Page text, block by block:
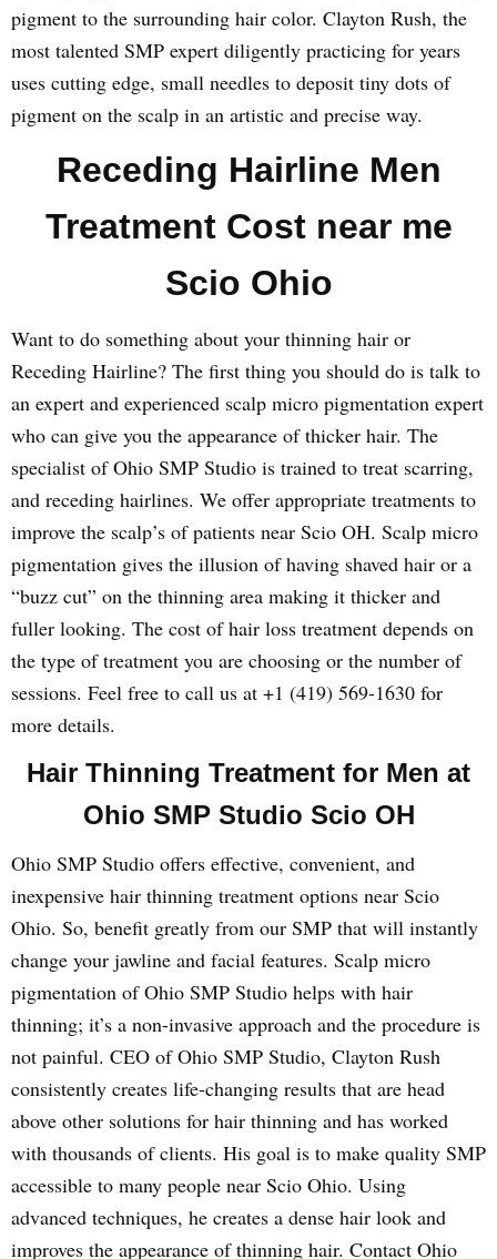
pigment to the surrounding hair color. Clayton Rush, the
most talented SMP expert diligently practicing for years
uses cutting edge, small needles to deposit tiny dots of
pigment on the scalp in an artistic and precise way.
Receding Hairline Men
Treatment Cost near me
Scio Ohio
Want to do something about your thinning hair or
Receding Hairline? The first thing you should do is talk to
an expert and experienced scalp micro pigmentation expert
who can give you the appearance of thicker hair. The
specialist of Ohio SMP Studio is trained to treat scarring,
and receding hairlines. We offer appropriate treatments to
improve the scalp’s of patients near Scio OH. Scalp micro
pigmentation gives the illusion of having shaved hair or a
“buzz cut” on the thinning area making it thicker and
fuller looking. The cost of hair loss treatment depends on
the type of treatment you are choosing or the number of
sessions. Feel free to call us at +1 (419) 569-1630 for
more details.
Hair Thinning Treatment for Men at
Ohio SMP Studio Scio OH
Ohio SMP Studio offers effective, convenient, and
inexpensive hair thinning treatment options near Scio
Ohio. So, benefit greatly from our SMP that will instantly
change your jawline and facial features. Scalp micro
pigmentation of Ohio SMP Studio helps with hair
thinning; it’s a non-invasive approach and the procedure is
not painful. CEO of Ohio SMP Studio, Clayton Rush
consistently creates life-changing results that are head
above other solutions for hair thinning and has worked
with thousands of clients. His goal is to make quality SMP
accessible to many people near Scio Ohio. Using
advanced techniques, he creates a dense hair look and
improves the appearance of thinning hair. Contact Ohio